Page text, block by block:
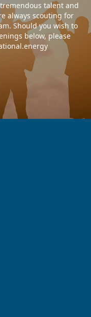
talent and
always scouting for
Should you wish to
below, please